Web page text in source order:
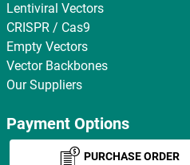
Lentiviral Vectors
CRISPR / Cas9
Empty Vectors
Vector Backbones
Our Suppliers
Payment Options
PURCHASE ORDER